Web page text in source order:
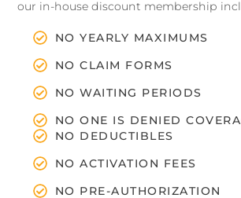
our in-house discount membership
NO YEARLY MAXIMUMS
NO CLAIM FORMS
NO WAITING PERIODS
NO ONE IS DENIED
NO DEDUCTIBLES
NO ACTIVATION FEES
NO PRE-AUTHORIZATION